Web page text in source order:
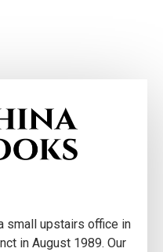
small upstairs office in
in August 1989. Our